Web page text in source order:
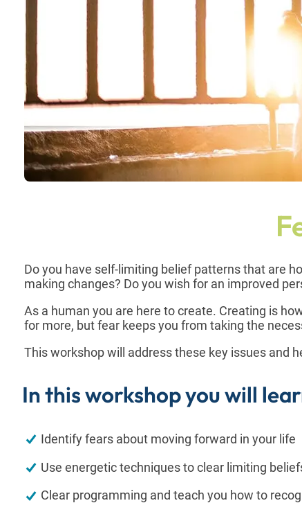
Do you have self-limiting belief patterns that are
making changes? Do you wish for an improved
As a human you are here to create. Creating is
for more, but fear keeps you from taking the
This workshop will address these key issues and
In this workshop you will
Identify fears about moving forward in your life
Use energetic techniques to clear limiting
Clear programming and teach you how to